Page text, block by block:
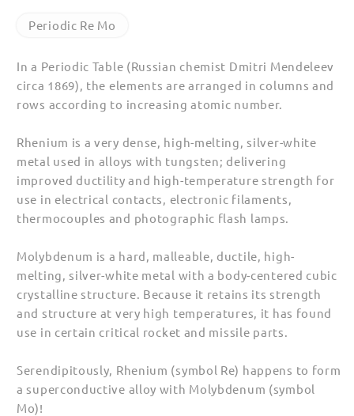
T
Men
(Unisex)
T
for
Men
(Unisex)
Periodic Re Mo
In a Periodic Table (Russian chemist Dmitri Mendeleev
circa 1869), the elements are arranged in columns and
rows according to increasing atomic number.
Rhenium is a very dense, high-melting, silver-white
metal used in alloys with tungsten; delivering
improved ductility and high-temperature strength for
use in electrical contacts, electronic filaments,
thermocouples and photographic flash lamps.
Molybdenum is a hard, malleable, ductile, high-
melting, silver-white metal with a body-centered cubic
crystalline structure. Because it retains its strength
and structure at very high temperatures, it has found
use in certain critical rocket and missile parts.
Serendipitously, Rhenium (symbol Re) happens to form
a superconductive alloy with Molybdenum (symbol
Mo)!